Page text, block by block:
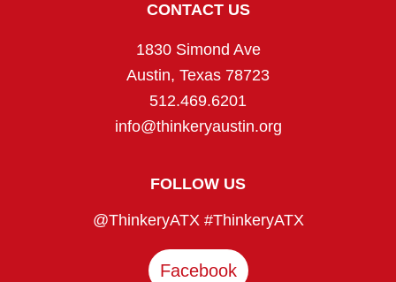
CONTACT US
1830 Simond Ave
Austin, Texas 78723
512.469.6201
info@thinkeryaustin.org
FOLLOW US
@ThinkeryATX #ThinkeryATX
Facebook